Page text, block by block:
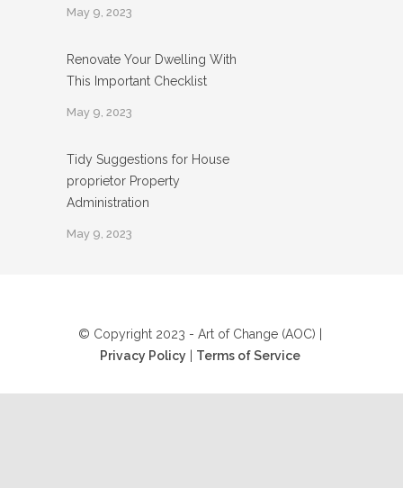
May 9, 2023
Renovate Your Dwelling With
This Important Checklist
May 9, 2023
Tidy Suggestions for House
proprietor Property
Administration
May 9, 2023
© Copyright 2023 - Art of Change (AOC) |
Privacy Policy
Terms of Service